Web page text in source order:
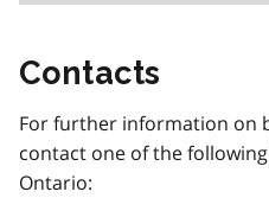
Contacts
For further information on
contact one of the
Ontario: